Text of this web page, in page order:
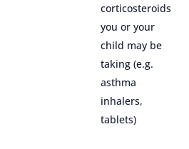
corticosteroids
you or your
child may be
taking (e.g.
asthma
inhalers,
tablets)